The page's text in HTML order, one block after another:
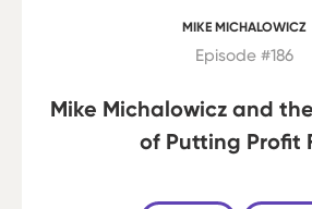
MIKE MICHALOWICZ
Episode #186
Mike Michalowicz and
of Putting Profit